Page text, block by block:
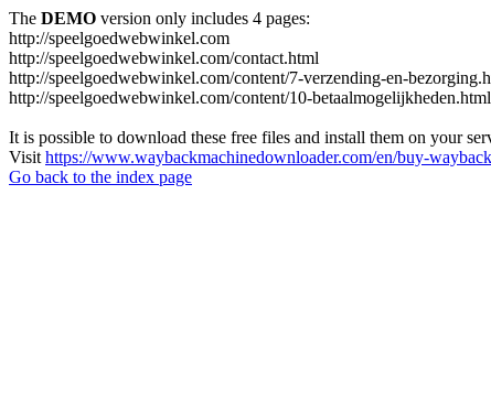
The DEMO version only includes 4 pages:
http://speelgoedwebwinkel.com
http://speelgoedwebwinkel.com/contact.html
http://speelgoedwebwinkel.com/content/7-verzending-en-
http://speelgoedwebwinkel.com/content/10-betaalmogelijkheden.html
It is possible to download these free files and install them on your
Visit https://www.waybackmachinedownloader.com/en/buy-
Go back to the index page